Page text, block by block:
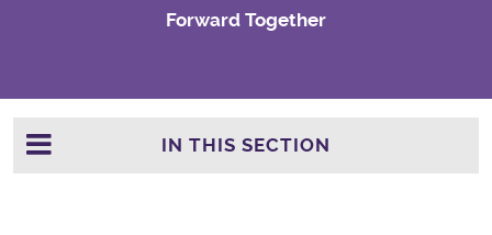
Forward Together
IN THIS SECTION